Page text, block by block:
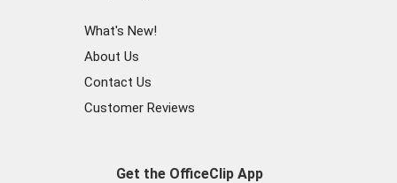
What's New!
About Us
Contact Us
Customer Reviews
Get the OfficeClip App